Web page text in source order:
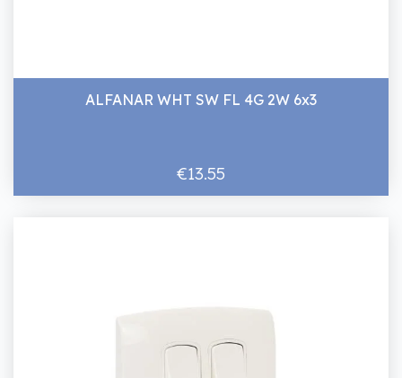
ALFANAR WHT SW FL 4G 2W 6x3
€13.55